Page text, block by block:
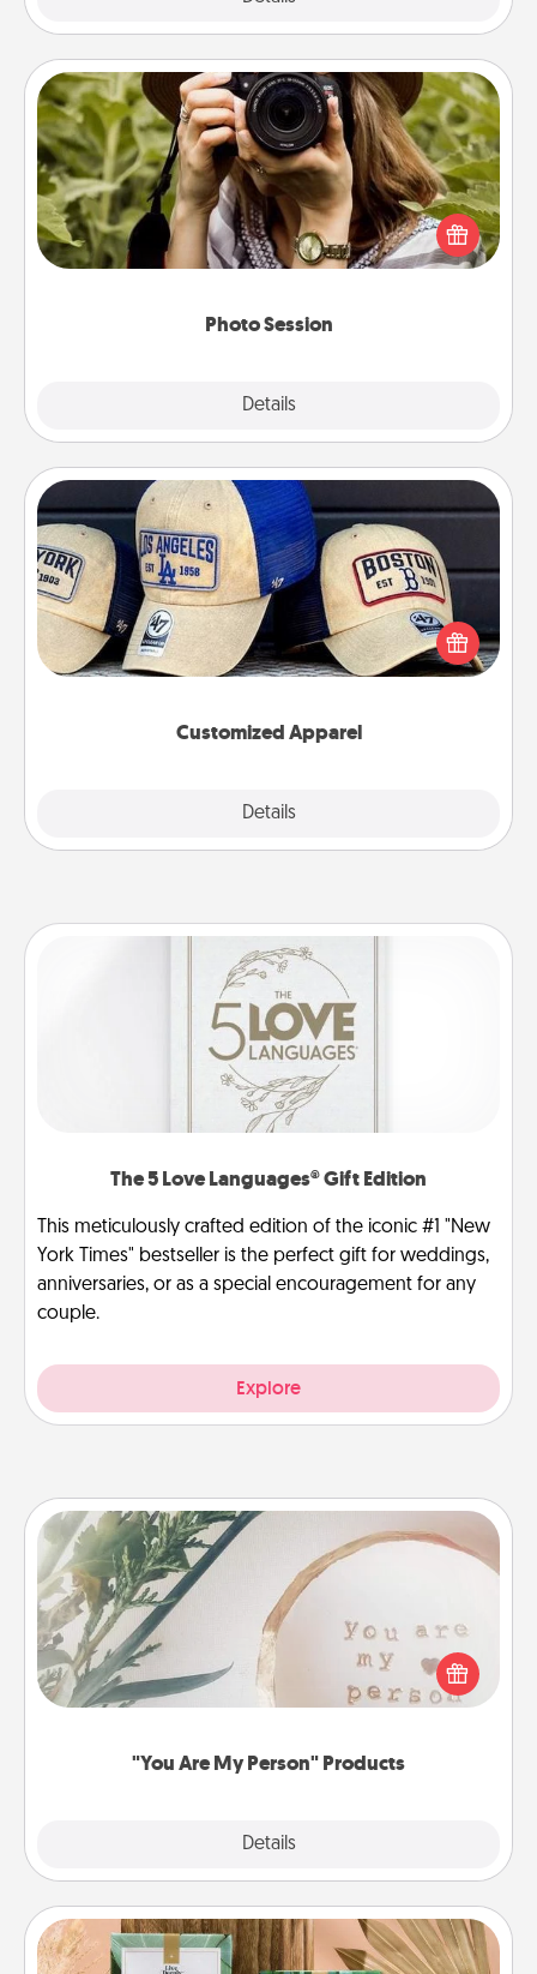
Photo Session
Details
Photo Session
Most people treasure photos and love to share
them. A photo session with a local photographer
makes a great gift that will be cherished for years to
Customized Apparel
Details
Customized Apparel
Does your loved one love a particular sports team?
Pick up a hat or a jersey you think they would look
great in, or get yourself a matching one and cheer
The 5 Love Languages® Gift Edition
This meticulously crafted edition of the iconic #1 "New
York Times" bestseller is the perfect gift for weddings,
anniversaries, or as a special encouragement for any
couple.
Explore
"You Are My Person" Products
Details
"You Are My Person" Products
Practical and sentimental! Gift a "You Are My Person"
product for a close friend or spouse.
Live Deeply Card Decks